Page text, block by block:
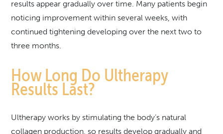
results appear gradually over time. Many patients begin
noticing improvement within several weeks, with
continued tightening developing over the next two to
three months.
How Long Do Ultherapy
Results Last?
Ultherapy works by stimulating the body’s natural
collagen production, so results develop gradually and